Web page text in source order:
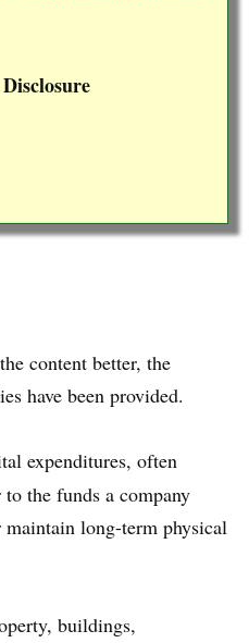
content better, the
have been provided.
expenditures, often
the funds a company
maintain long-term physical
buildings,